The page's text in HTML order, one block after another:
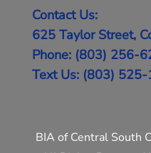
Contact Us:
625 Taylor Street,
Phone: (803) 256-
Text Us: (803)
BIA of Central South